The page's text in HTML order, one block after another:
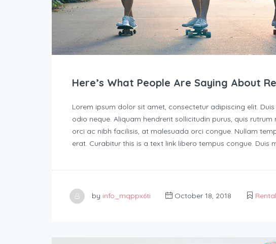
Here’s What People Are Saying About
Lorem ipsum dolor sit amet, consectetur adipiscing elit.
odio neque. Aliquam hendrerit sollicitudin purus, quis
orci ac nibh facilisis, at malesuada orci congue. Nullam
erat. Curabitur this is a text link libero tempus congue. Duis
by info_mqppx6ti October 18, 2018